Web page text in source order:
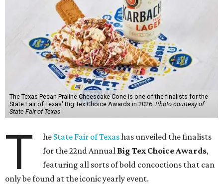
The Texas Pecan Praline Cheescake Cone is one of the finalists for the
State Fair of Texas' Big Tex Choice Awards in 2026. Photo courtesy of
State Fair of Texas
T he State Fair of Texashas unveiled the finalists
for the 22nd Annual Big Tex Choice Awards,
featuring all sorts of bold concoctions that can
only be found at the iconic yearly event.